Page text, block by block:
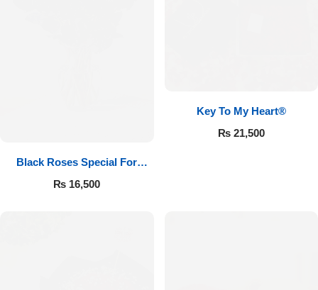
Black Roses Special For
Valentine’s
₨ 16,500
Key To My Heart®
₨21,500